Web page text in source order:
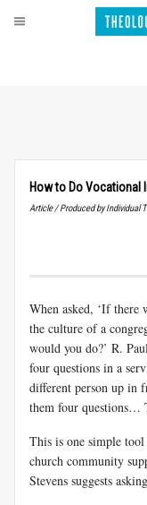
How to Do Vocational
Article / Produced by Individual
When asked, ‘If there
the culture of a
would you do?’ R.
four questions in a
different person up in
them four questions…
This is one simple
church community
Stevens suggests